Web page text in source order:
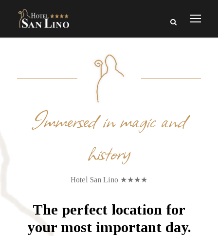
Immersed in magic and
history
Hotel San Lino ★★★★
The perfect location for
your most important day.